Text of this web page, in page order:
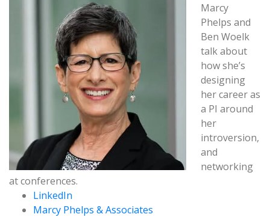
Marcy
Phelps and
Ben Woelk
talk about
how she’s
designing
her career as
a PI around
her
introversion,
and
networking
at conferences.
LinkedIn
Marcy Phelps & Associates